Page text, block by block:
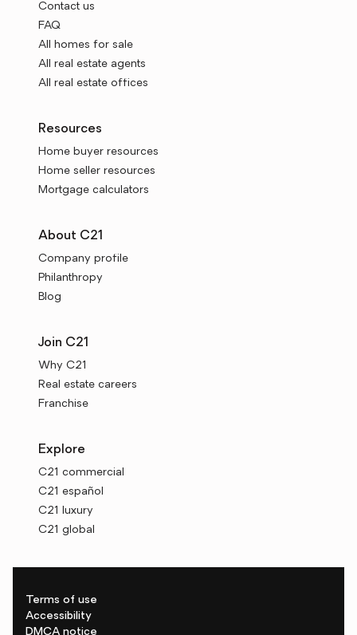
Contact us
FAQ
All homes for sale
All real estate agents
All real estate offices
Resources
Home buyer resources
Home seller resources
Mortgage calculators
About C21
Company profile
Philanthropy
Blog
Join C21
Why C21
Real estate careers
Franchise
Explore
C21 commercial
C21 español
C21 luxury
C21 global
Terms of use
Accessibility
DMCA notice